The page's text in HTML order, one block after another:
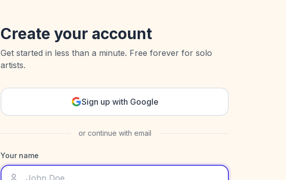
Create your account
Get started in less than a minute. Free forever for solo
artists.
Sign up with Google
or continue with email
Your name